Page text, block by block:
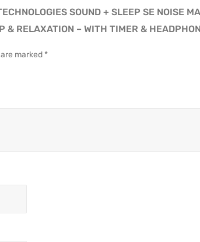
SOUND + SLEEP SE NOISE
& RELAXATION – WITH TIMER &
marked *